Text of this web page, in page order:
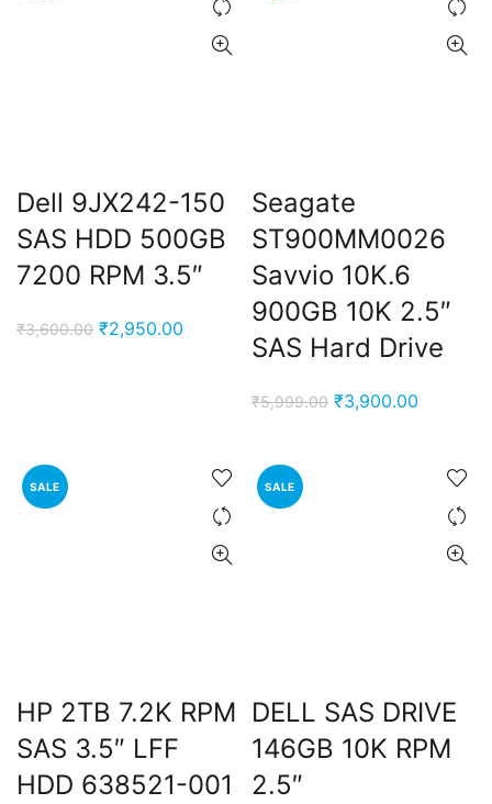
Dell 9JX242-150
SAS HDD 500GB
7200 RPM 3.5″
₹3,600.00 Original
₹2,950.00
₹2,950.00.
Seagate
ST900MM0026
Savvio 10K.6
900GB 10K 2.5″
SAS Hard Drive
₹5,999.00 Original
₹3,900.00
SALE
HP 2TB 7.2K RPM
SAS 3.5″ LFF
HDD 638521-001
SALE
DELL SAS DRIVE
146GB 10K RPM
2.5″